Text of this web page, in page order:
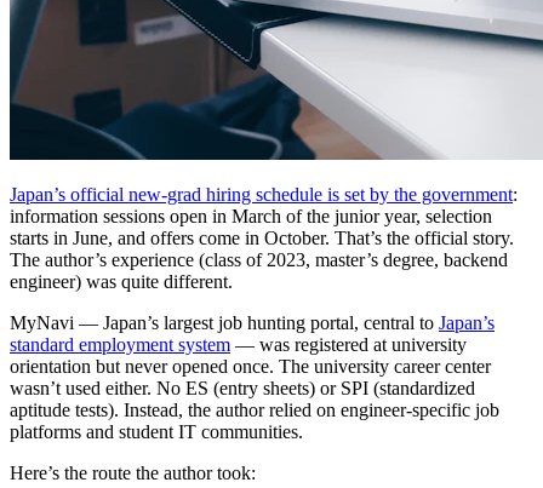
Japan’s official new-grad hiring schedule is set by the government:
information sessions open in March of the junior year, selection
starts in June, and offers come in October. That’s the official story.
The author’s experience (class of 2023, master’s degree, backend
engineer) was quite different.
MyNavi — Japan’s largest job hunting portal, central to Japan’s
standard employment system — was registered at university
orientation but never opened once. The university career center
wasn’t used either. No ES (entry sheets) or SPI (standardized
aptitude tests). Instead, the author relied on engineer-specific job
platforms and student IT communities.
Here’s the route the author took: